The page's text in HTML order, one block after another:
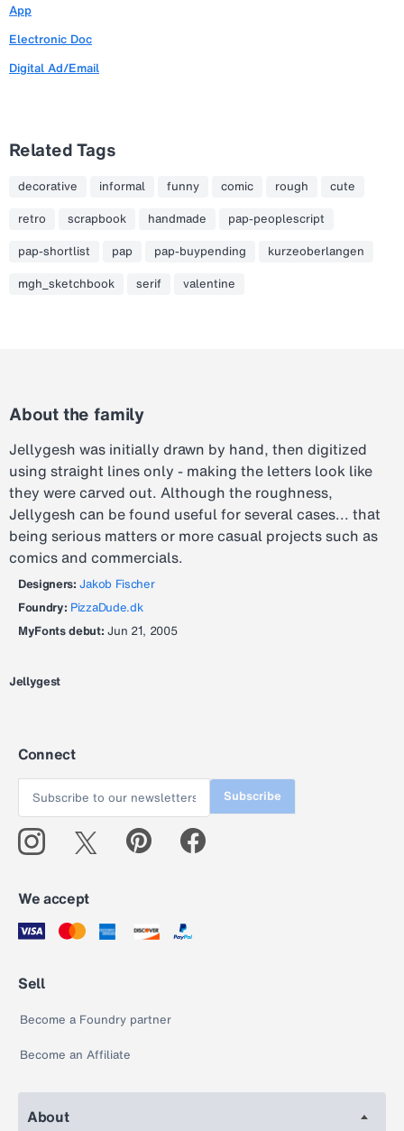
App
Electronic Doc
Digital Ad/Email
Related Tags
decorative informal funny comic rough
cute
retro
scrapbook handmade
pap-peoplescript
pap-shortlist
pap pap-buypending
kurzeoberlangen
mgh_sketchbook
serif valentine
About the family
Jellygesh was initially drawn by hand, then digitized
using straight lines only - making the letters look like
they were carved out. Although the roughness,
Jellygesh can be found useful for several cases... that
being serious matters or more casual projects such as
comics and commercials.
Designers:Jakob Fischer
Foundry: PizzaDude.dk
MyFonts debut:Jun 21, 2005
Jellygest
Connect
Subscribe
We accept
Sell
Become a Foundry partner
Become an Affiliate
About